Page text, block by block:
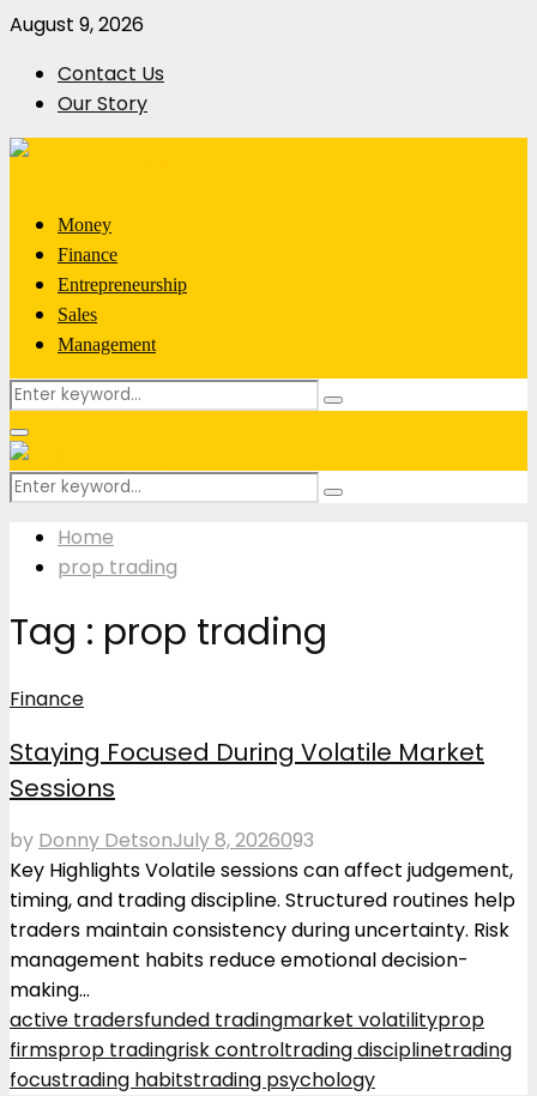
August 9, 2026
Contact Us
Our Story
Money
Finance
Entrepreneurship
Sales
Management
Search
for:
Search
Primary
Menu
Search
Search
Home
prop trading
Tag : prop trading
Finance
Staying Focused During Volatile Market
Sessions
by Donny DetsonJuly 8, 2026093
Key Highlights Volatile sessions can affect judgement,
timing, and trading discipline. Structured routines help
traders maintain consistency during uncertainty. Risk
management habits reduce emotional decision-
making...
active tradersfunded tradingmarket volatilityprop
firmsprop tradingrisk controltrading disciplinetrading
focustrading habitstrading psychology